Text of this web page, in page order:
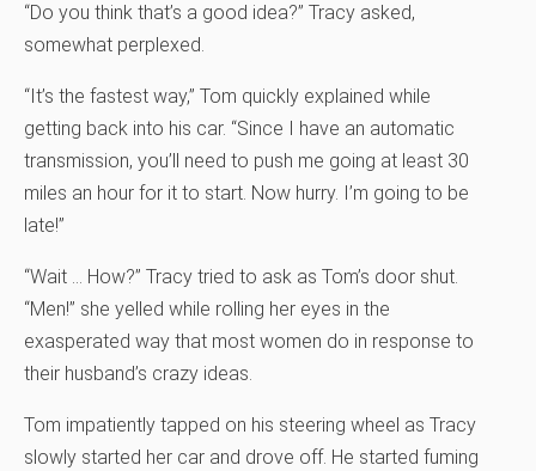
“Do you think that’s a good idea?” Tracy asked,
somewhat perplexed.
“It’s the fastest way,” Tom quickly explained while
getting back into his car. “Since I have an automatic
transmission, you’ll need to push me going at least 30
miles an hour for it to start. Now hurry. I’m going to be
late!”
“Wait … How?” Tracy tried to ask as Tom’s door shut.
“Men!” she yelled while rolling her eyes in the
exasperated way that most women do in response to
their husband’s crazy ideas.
Tom impatiently tapped on his steering wheel as Tracy
slowly started her car and drove off. He started fuming